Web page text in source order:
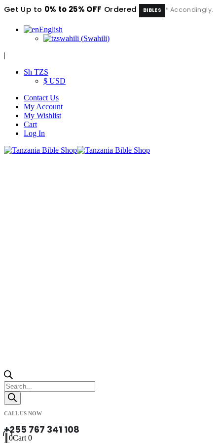
Get Up to 0% to 25% OFF Ordered BIBLES * Accondingly.
English
swahili (Swahili)
|
Sh TZS
$ USD
Contact Us
My Account
My Wishlist
Cart
Log In
Products
search
CALL US NOW
+255 767 341 108
0Cart 0